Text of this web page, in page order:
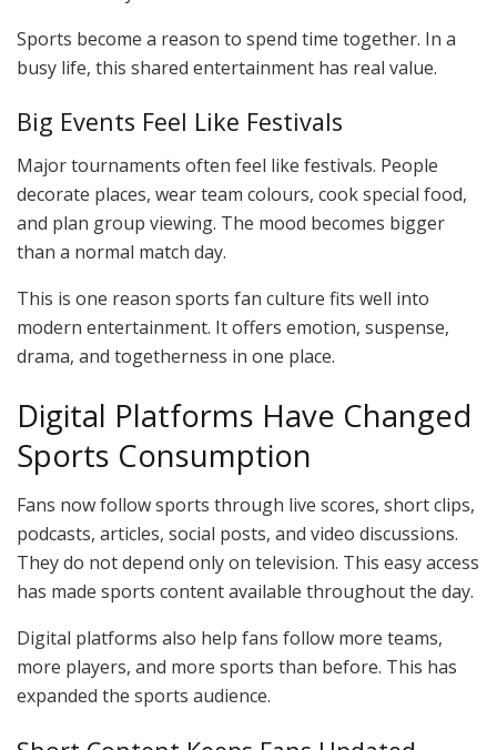
Sports become a reason to spend time together. In a
busy life, this shared entertainment has real value.
Big Events Feel Like Festivals
Major tournaments often feel like festivals. People
decorate places, wear team colours, cook special food,
and plan group viewing. The mood becomes bigger
than a normal match day.
This is one reason sports fan culture fits well into
modern entertainment. It offers emotion, suspense,
drama, and togetherness in one place.
Digital Platforms Have Changed
Sports Consumption
Fans now follow sports through live scores, short clips,
podcasts, articles, social posts, and video discussions.
They do not depend only on television. This easy access
has made sports content available throughout the day.
Digital platforms also help fans follow more teams,
more players, and more sports than before. This has
expanded the sports audience.